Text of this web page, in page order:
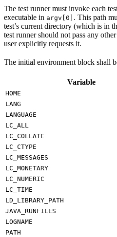
The test runner must invoke each
executable in argv[0] . This path
test’s current directory (which is in
test runner should not pass any
user explicitly requests it.
The initial environment block shall
Variable
HOME
LANG
LANGUAGE
LC_ALL
LC_COLLATE
LC_CTYPE
LC_MESSAGES
LC_MONETARY
LC_NUMERIC
LC_TIME
LD_LIBRARY_PATH
JAVA_RUNFILES
LOGNAME
PATH